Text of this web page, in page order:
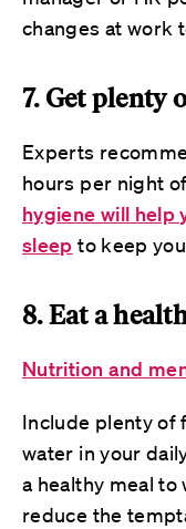
changes at work
7. Get plenty
Experts
hours per night
hygiene will help
sleep to keep
8. Eat a
Nutrition and
Include plenty of
water in your
a healthy meal to
reduce the